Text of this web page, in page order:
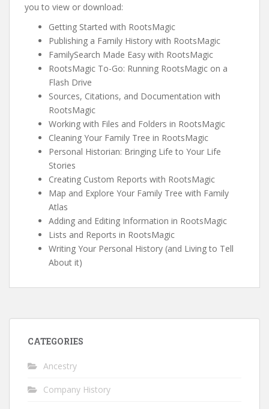
you to view or download:
Getting Started with RootsMagic
Publishing a Family History with RootsMagic
FamilySearch Made Easy with RootsMagic
RootsMagic To-Go: Running RootsMagic on a
Flash Drive
Sources, Citations, and Documentation with
RootsMagic
Working with Files and Folders in RootsMagic
Cleaning Your Family Tree in RootsMagic
Personal Historian: Bringing Life to Your Life
Stories
Creating Custom Reports with RootsMagic
Map and Explore Your Family Tree with Family
Atlas
Adding and Editing Information in RootsMagic
Lists and Reports in RootsMagic
Writing Your Personal History (and Living to Tell
About it)
CATEGORIES
Ancestry
Company History